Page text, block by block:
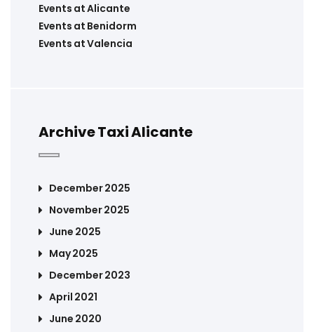
Events at Alicante
Events at Benidorm
Events at Valencia
Archive Taxi Alicante
December 2025
November 2025
June 2025
May 2025
December 2023
April 2021
June 2020